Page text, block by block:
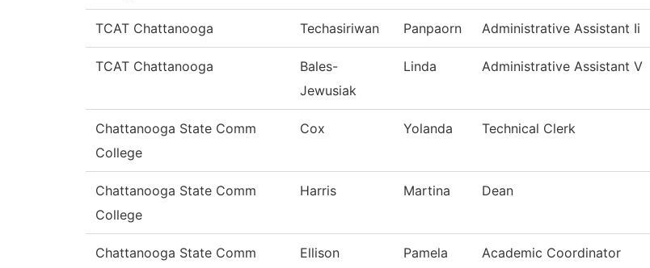
TCAT Chattanooga Techasiriwan Panpaorn Administrative Assistant Ii
TCAT Chattanooga
Bales-
Jewusiak
Linda Administrative Assistant V
Chattanooga State Comm
College
Cox Yolanda Technical Clerk
Chattanooga State Comm
College
Harris Martina Dean
Chattanooga State Comm
Ellison Pamela Academic Coordinator